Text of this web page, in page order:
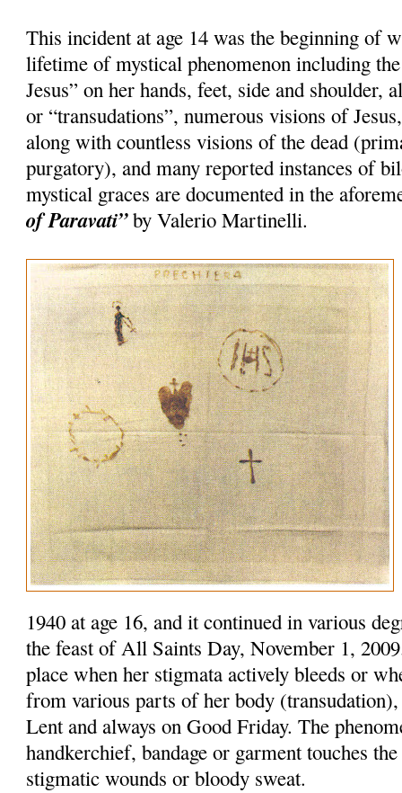
This incident at age 14 was the beginning of
lifetime of mystical phenomenon including
Jesus” on her hands, feet, side and shoulder,
or “transudations”, numerous visions of
along with countless visions of the dead
purgatory), and many reported instances of
mystical graces are documented in the
of Paravati”by Valerio Martinelli.
1940 at age 16, and it continued in various
the feast of All Saints Day, November 1,
place when her stigmata actively bleeds or
from various parts of her body
Lent and always on Good Friday. The
handkerchief, bandage or garment touches
stigmatic wounds or bloody sweat.